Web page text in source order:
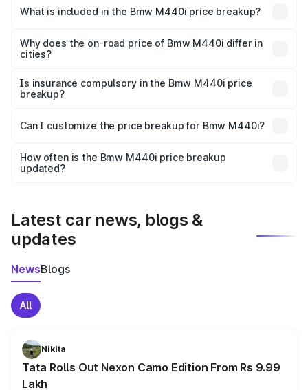
in Baloda is undefined.
What is included in the Bmw M440i price breakup?
charges, insurance, road tax, handling fees, and optional
accessories.
Why does the on-road price of Bmw M440i differ in
cities?
charges, taxes, and insurance costs.
Is insurance compulsory in the Bmw M440i price
breakup?
Yes, at least third-party insurance is mandatory in India,
and it is included in the on-road price breakup.
Can I customize the price breakup for Bmw M440i?
accessories, or different insurance plans, which will adjust
the final breakup.
How often is the Bmw M440i price breakup
updated?
Latest car news, blogs &
updates
NewsBlogs
All
Nikita
Tata Rolls Out Nexon Camo Edition From Rs 9.99
Lakh